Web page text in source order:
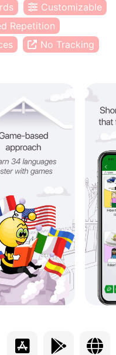
Customizable
Repetition
No Tracking